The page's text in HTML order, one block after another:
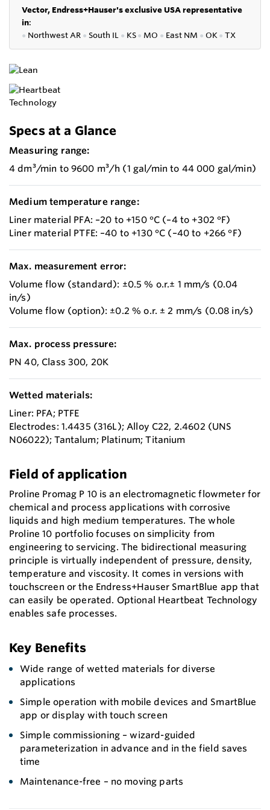
Vector, Endress+Hauser's exclusive USA representative
in:
● Northwest AR ● South IL ● KS● MO ● East NM ● OK ● TX
Specs at a Glance
Measuring range:
4 dm³/min to 9600 m³/h (1 gal/min to 44 000 gal/min)
Medium temperature range:
Liner material PFA: –20 to +150 °C (–4 to +302 °F)
Liner material PTFE: –40 to +130 °C (–40 to +266 °F)
Max. measurement error:
Volume flow (standard): ±0.5 % o.r.± 1 mm/s (0.04
in/s)
Volume flow (option): ±0.2 % o.r. ± 2 mm/s (0.08 in/s)
Max. process pressure:
PN 40, Class 300, 20K
Wetted materials:
Liner: PFA; PTFE
Electrodes: 1.4435 (316L); Alloy C22, 2.4602 (UNS
N06022); Tantalum; Platinum; Titanium
Field of application
Proline Promag P 10 is an electromagnetic flowmeter for
chemical and process applications with corrosive
liquids and high medium temperatures. The whole
Proline 10 portfolio focuses on simplicity from
engineering to servicing. The bidirectional measuring
principle is virtually independent of pressure, density,
temperature and viscosity. It comes in versions with
touchscreen or the Endress+Hauser SmartBlue app that
can easily be operated. Optional Heartbeat Technology
enables safe processes.
Key Benefits
Wide range of wetted materials for diverse
applications
Simple operation with mobile devices and SmartBlue
app or display with touch screen
Simple commissioning – wizard-guided
parameterization in advance and in the field saves
time
Maintenance-free – no moving parts